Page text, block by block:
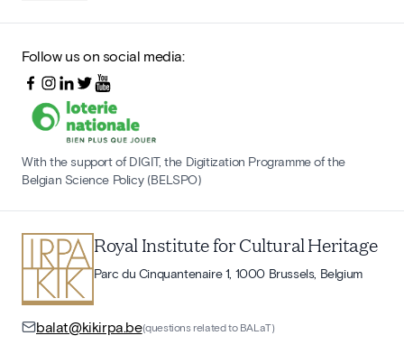
Follow us on social media:
With the support of DIGIT, the Digitization Programme of the
Belgian Science Policy (BELSPO)
Royal Institute for Cultural Heritage
Parc du Cinquantenaire 1, 1000 Brussels, Belgium
balat@kikirpa.be(questions related to BALaT)